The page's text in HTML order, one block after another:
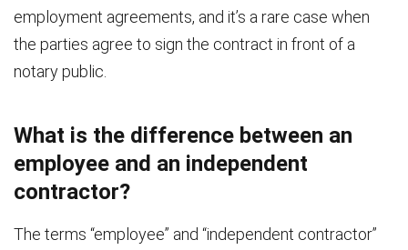
employment agreements, and it’s a rare case when
the parties agree to sign the contract in front of a
notary public.
What is the difference between an
employee and an independent
contractor?
The terms “employee” and “independent contractor”